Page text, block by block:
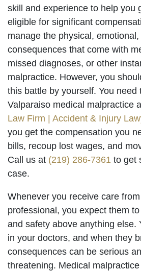
skill and experience to help you
eligible for significant
manage the physical,
consequences that come with
missed diagnoses, or other
malpractice. However, you
this battle by yourself. You need
Valparaiso medical malpractice
Law Firm | Accident & Injury
you get the compensation you
bills, recoup lost wages, and
Call us at (219) 286-7361 to get
case.
Whenever you receive care
professional, you expect them
and safety above anything else.
in your doctors, and when they
consequences can be serious
threatening. Medical